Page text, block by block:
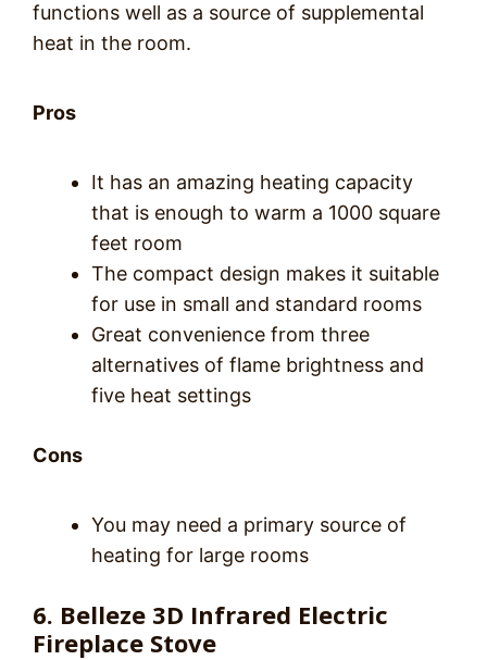
functions well as a source of supplemental
heat in the room.
Pros
It has an amazing heating capacity
that is enough to warm a 1000 square
feet room
The compact design makes it suitable
for use in small and standard rooms
Great convenience from three
alternatives of flame brightness and
five heat settings
Cons
You may need a primary source of
heating for large rooms
6. Belleze 3D Infrared Electric
Fireplace Stove